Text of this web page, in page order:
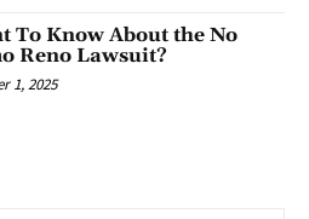
To Know About the No
Reno Lawsuit?
1, 2025